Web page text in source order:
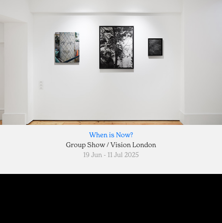
When is Now?
Group Show / Vision London
19 Jun - 11 Jul 2025